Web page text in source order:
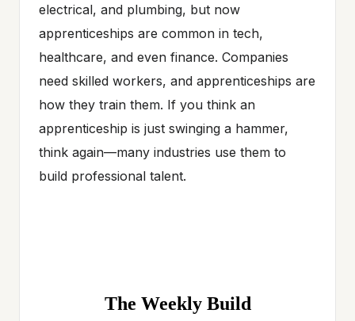
electrical, and plumbing, but now
apprenticeships are common in tech,
healthcare, and even finance. Companies
need skilled workers, and apprenticeships are
how they train them. If you think an
apprenticeship is just swinging a hammer,
think again—many industries use them to
build professional talent.